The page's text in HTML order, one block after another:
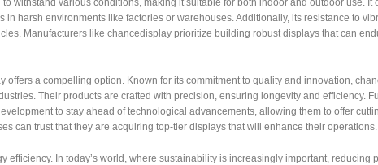
to withstand various conditions, making it suitable for both indoor and outdoor use. It
harsh environments like factories or warehouses. Additionally, its resistance to
Manufacturers like chancedisplay prioritize building robust displays that can
offers a compelling option. Known for its commitment to quality and innovation,
Their products are crafted with precision, ensuring longevity and efficiency.
to stay ahead of technological advancements, allowing them to offer
can trust that they are acquiring top-tier displays that will enhance their operations.
efficiency. In today’s world, where sustainability is increasingly important, reducing